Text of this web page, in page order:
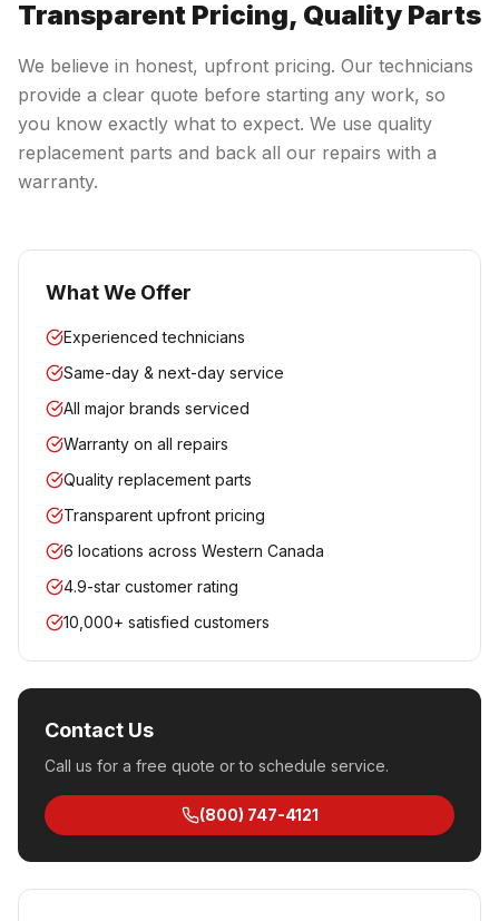
Transparent Pricing, Quality Parts
We believe in honest, upfront pricing. Our technicians
provide a clear quote before starting any work, so
you know exactly what to expect. We use quality
replacement parts and back all our repairs with a
warranty.
What We Offer
Experienced technicians
Same-day & next-day service
All major brands serviced
Warranty on all repairs
Quality replacement parts
Transparent upfront pricing
6 locations across Western Canada
4.9-star customer rating
10,000+ satisfied customers
Contact Us
Call us for a free quote or to schedule service.
(800) 747-4121